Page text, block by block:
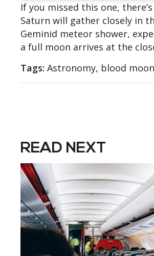
If you missed this one,
Saturn will gather closely in
Geminid meteor shower,
a full moon arrives at the
Tags: Astronomy, blood
READ NEXT